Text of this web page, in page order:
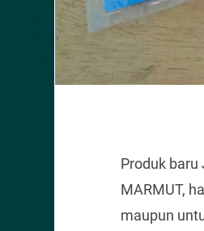
Produk baru
MARMUT,
maupun